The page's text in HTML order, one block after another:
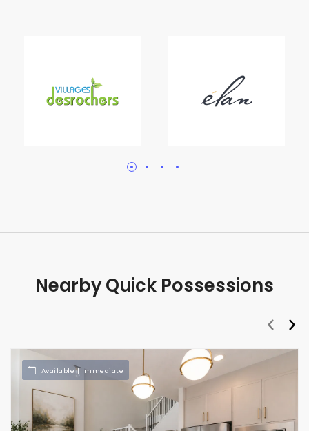
Nearby Quick Possessions
Available | Immediate
prev